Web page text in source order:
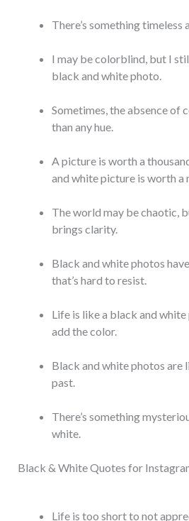
There’s something
I may be colorblind, but I
black and white photo.
Sometimes, the absence of
than any hue.
A picture is worth a
and white picture is worth a
The world may be chaotic,
brings clarity.
Black and white photos
that’s hard to resist.
Life is like a black and white
add the color.
Black and white photos are
past.
There’s something
white.
Black & White Quotes for
Life is too short to not